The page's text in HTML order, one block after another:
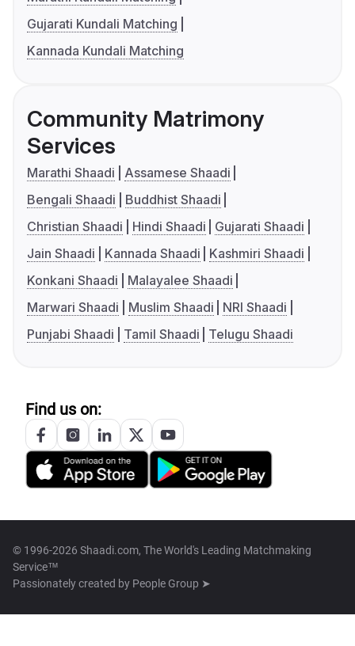
Gujarati Kundali Matching
Kannada Kundali Matching
Community Matrimony
Services
Marathi Shaadi
Assamese Shaadi
Bengali Shaadi
Buddhist Shaadi
Christian Shaadi
Hindi Shaadi
Gujarati Shaadi
Jain Shaadi
Kannada Shaadi
Kashmiri Shaadi
Konkani Shaadi
Malayalee Shaadi
Marwari Shaadi
Muslim Shaadi
NRI Shaadi
Punjabi Shaadi
Tamil Shaadi Telugu Shaadi
Find us on:
© 1996-2026 Shaadi.com, The World's Leading Matchmaking
Service™
Passionately created by People Group ➤